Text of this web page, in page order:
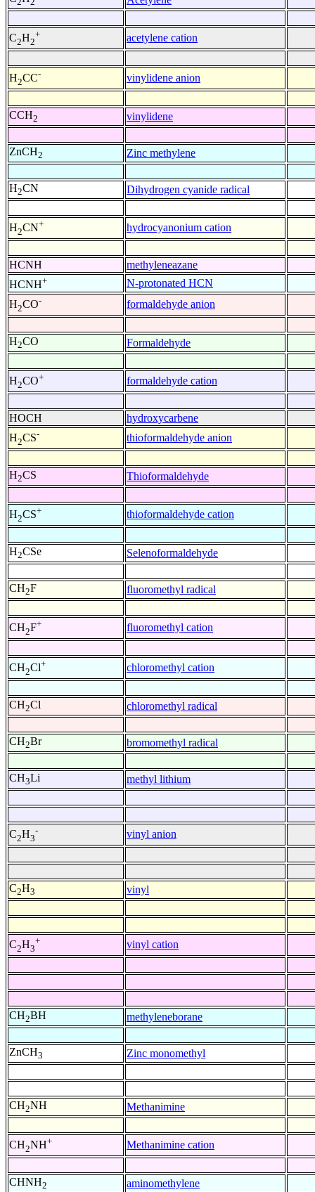
C2H2
+ acetylene cation
H2CC- vinylidene anion
CCH2 vinylidene
ZnCH2 Zinc methylene
H2CN Dihydrogen cyanide radical
H2CN+ hydrocyanonium cation
HCNH
methyleneazane
HCNH+
N-protonated HCN
H2CO- formaldehyde anion
H2CO Formaldehyde
H2CO+ formaldehyde cation
HOCH
hydroxycarbene
H2CS- thioformaldehyde anion
H2CS Thioformaldehyde
H2CS+ thioformaldehyde cation
H2CSe Selenoformaldehyde
CH2F fluoromethyl radical
CH2F+ fluoromethyl cation
CH2Cl+ chloromethyl cation
CH2Cl chloromethyl radical
CH2Br bromomethyl radical
CH3Li methyl lithium
C2H3
- vinyl anion
C2H3 vinyl
C2H3
+ vinyl cation
CH2BH methyleneborane
ZnCH3 Zinc monomethyl
CH2NH Methanimine
CH2NH+ Methanimine cation
CHNH2
aminomethylene